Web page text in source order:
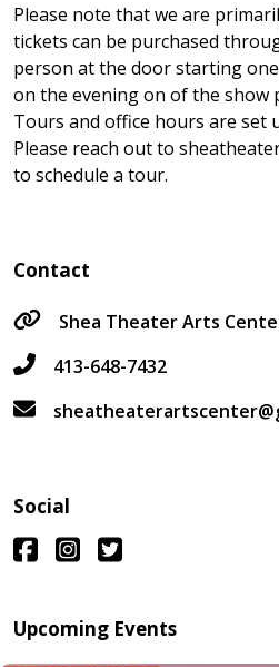
Please note that we are
tickets can be purchased
person at the door starting
on the evening on of the show
Tours and office hours are set
Please reach out to
to schedule a tour.
Contact
Shea Theater Arts
413-648-7432
Social
Upcoming Events